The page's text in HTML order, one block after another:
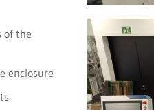
of the
enclosure